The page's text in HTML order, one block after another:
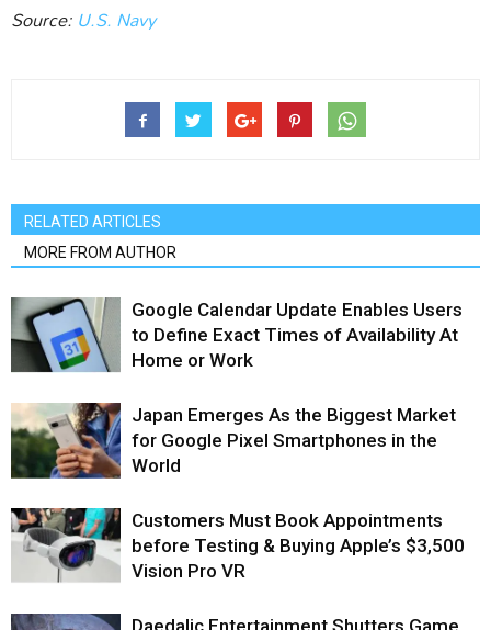
Source:U.S. Navy
RELATED ARTICLES
MORE FROM AUTHOR
Google Calendar Update Enables Users
to Define Exact Times of Availability At
Home or Work
Japan Emerges As the Biggest Market
for Google Pixel Smartphones in the
World
Customers Must Book Appointments
before Testing & Buying Apple’s $3,500
Vision Pro VR